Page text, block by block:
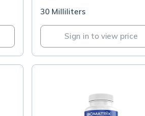
30 Milliliters
Sign in to view price